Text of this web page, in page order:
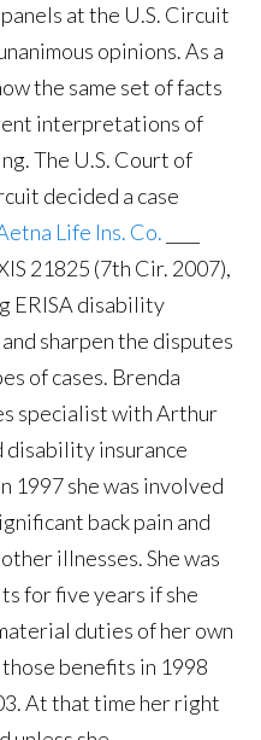
at the U.S. Circuit
opinions. As a
the same set of facts
interpretations of
The U.S. Court of
decided a case
Life Ins. Co.
21825 (7th Cir. 2007),
ERISA disability
sharpen the disputes
of cases. Brenda
specialist with Arthur
disability insurance
1997 she was involved
back pain and
illnesses. She was
for five years if she
duties of her own
benefits in 1998
At that time her right